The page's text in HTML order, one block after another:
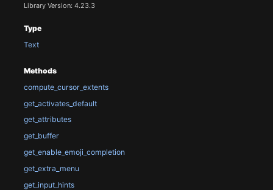
Library Version: 4.23.3
Type
Text
Methods
compute_cursor_extents
get_activates_default
get_attributes
get_buffer
get_enable_emoji_completion
get_extra_menu
get_input_hints